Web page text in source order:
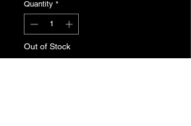
Quantity *
Out of Stock